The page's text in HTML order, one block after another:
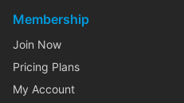
Membership
Join Now
Pricing Plans
My Account